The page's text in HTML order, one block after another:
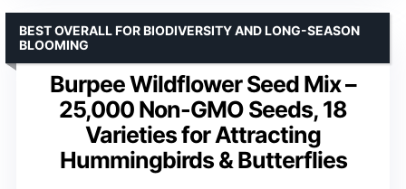
Burpee Wildflower Seed Mix –
25,000 Non-GMO Seeds, 18
Varieties for Attracting
Hummingbirds & Butterflies
BEST OVERALL FOR BIODIVERSITY AND LONG-SEASON
BLOOMING